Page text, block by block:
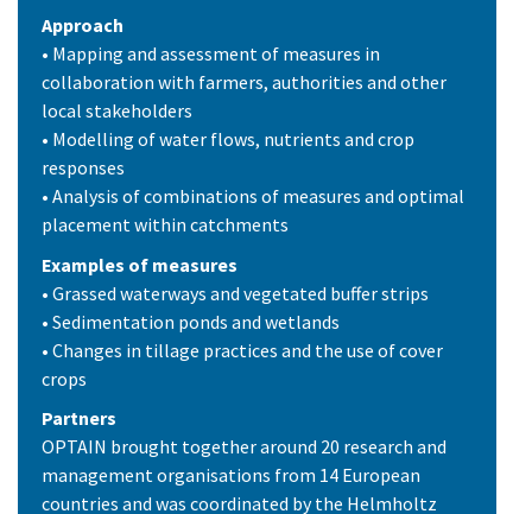
Approach
• Mapping and assessment of measures in
collaboration with farmers, authorities and other
local stakeholders
• Modelling of water flows, nutrients and crop
responses
• Analysis of combinations of measures and optimal
placement within catchments
Examples of measures
• Grassed waterways and vegetated buffer strips
• Sedimentation ponds and wetlands
• Changes in tillage practices and the use of cover
crops
Partners
OPTAIN brought together around 20 research and
management organisations from 14 European
countries and was coordinated by the Helmholtz